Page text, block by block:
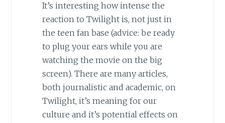
It’s interesting how intense the
reaction to Twilight is, not just in
the teen fan base (advice: be ready
to plug your ears while you are
watching the movie on the big
screen). There are many articles,
both journalistic and academic, on
Twilight, it’s meaning for our
culture and it’s potential effects on